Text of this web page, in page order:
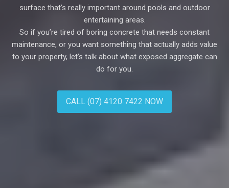
surface that’s really important around pools and outdoor
entertaining areas.
So if you’re tired of boring concrete that needs constant
maintenance, or you want something that actually adds value
to your property, let’s talk about what exposed aggregate can
do for you.
CALL (07) 4120 7422 NOW